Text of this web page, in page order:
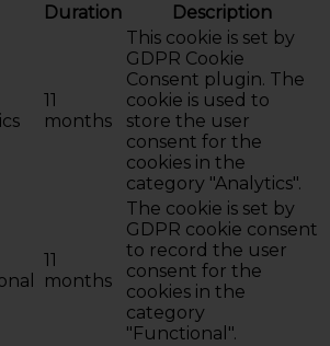
Duration Description
11
months
This cookie is set by
GDPR Cookie
Consent plugin. The
cookie is used to
store the user
consent for the
cookies in the
category "Analytics".
11
months
The cookie is set by
GDPR cookie consent
to record the user
consent for the
cookies in the
category
"Functional".